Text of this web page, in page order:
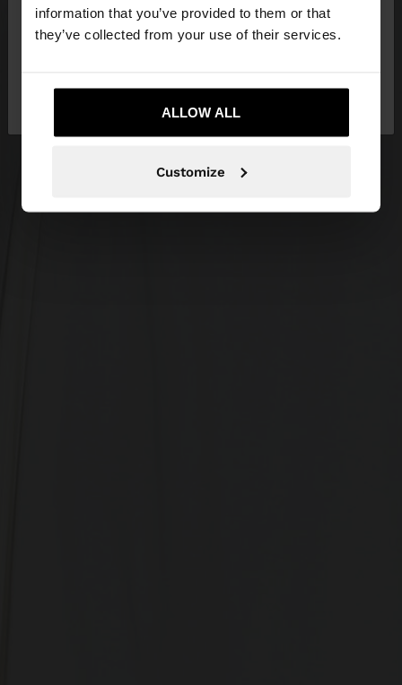
information that you’ve provided to them or that
they’ve collected from your use of their services.
ALLOW ALL
Customize
want to browse our United States website?